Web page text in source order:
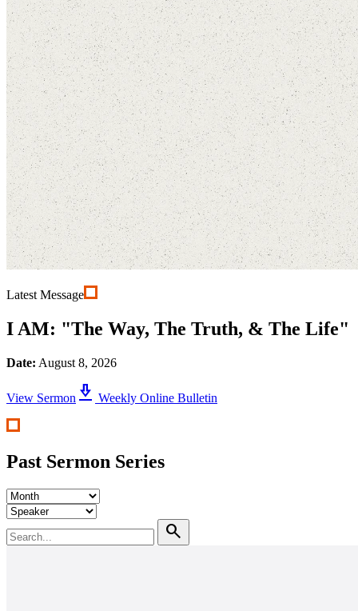
Latest Message
I AM: "The Way, The Truth, & The Life"
Date: August 8, 2026
View Sermon download_2 Weekly Online Bulletin
Past Sermon Series
search